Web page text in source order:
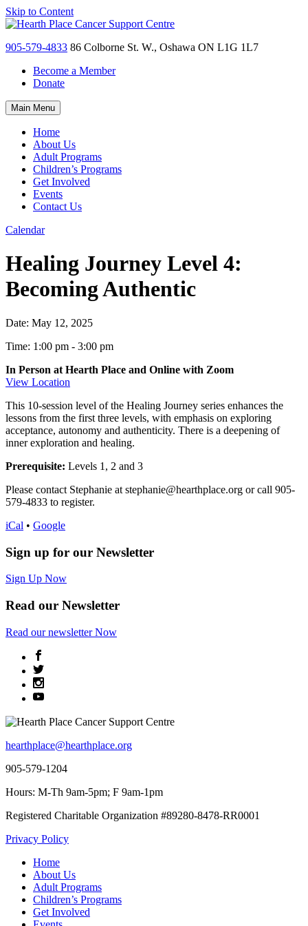
Skip to Content
905-579-4833 86 Colborne St. W., Oshawa ON L1G 1L7
Become a Member
Donate
Main Menu
Home
About Us
Adult Programs
Children’s Programs
Get Involved
Events
Contact Us
Calendar
Healing Journey Level 4:
Becoming Authentic
Date: May 12, 2025
Time: 1:00 pm - 3:00 pm
In Person at Hearth Place and Online with Zoom
View Location
This 10-session level of the Healing Journey series enhances the
lessons from the first three levels, with emphasis on exploring
acceptance, autonomy and authenticity. There is a deepening of
inner exploration and healing.
Prerequisite: Levels 1, 2 and 3
Please contact Stephanie at stephanie@hearthplace.org or call 905-
579-4833 to register.
iCal • Google
Sign up for our Newsletter
Sign Up Now
Read our Newsletter
Read our newsletterNow
hearthplace@hearthplace.org
905-579-1204
Hours: M-Th 9am-5pm; F 9am-1pm
Registered Charitable Organization #89280-8478-RR0001
Privacy Policy
Home
About Us
Adult Programs
Children’s Programs
Get Involved